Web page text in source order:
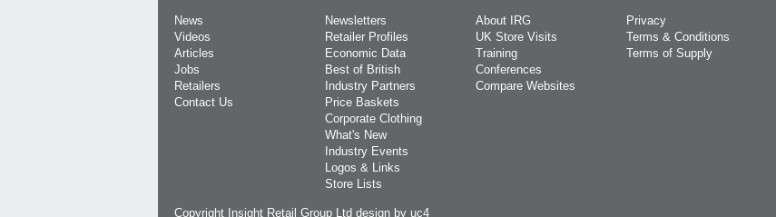
News
Videos
Articles
Jobs
Retailers
Contact Us
Newsletters
Retailer Profiles
Economic Data
Best of British
Industry Partners
Price Baskets
Corporate Clothing
What's New
Industry Events
Logos & Links
Store Lists
About IRG
UK Store Visits
Training
Conferences
Compare Websites
Privacy
Terms & Conditions
Terms of Supply
Copyright Insight Retail Group Ltd design by uc4